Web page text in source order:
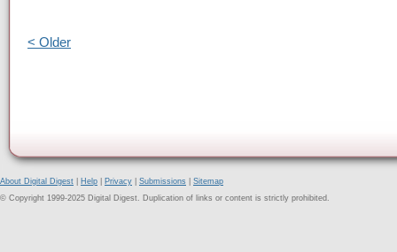
< Older
About Digital Digest Help Privacy Submissions
Sitemap
© Copyright 1999-2025 Digital Digest. Duplication of links or content is strictly prohibited.